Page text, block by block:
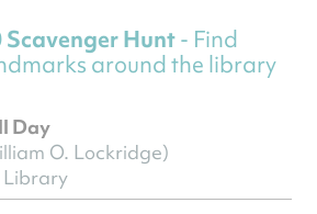
Hunt- Find
around the library
Day
O. Lockridge)